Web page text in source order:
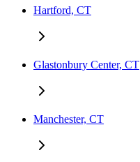
Hartford, CT
Glastonbury Center, CT
Manchester, CT